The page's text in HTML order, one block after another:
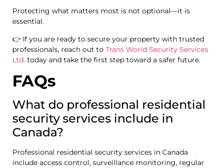
Protecting what matters most is not optional—it is
essential.
👉 If you are ready to secure your property with trusted
professionals, reach out to Trans World Security Services
Ltd. today and take the first step toward a safer future.
FAQs
What do professional residential
security services include in
Canada?
Professional residential security services in Canada
include access control, surveillance monitoring, regular